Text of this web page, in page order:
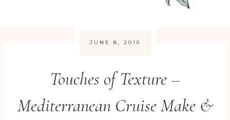
JUNE 8, 2016
Touches of Texture –
Mediterranean Cruise Make &